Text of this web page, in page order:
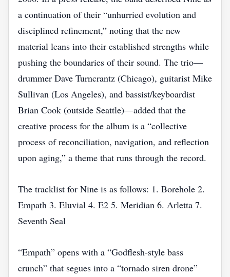
a continuation of their “unhurried evolution and
disciplined refinement,” noting that the new
material leans into their established strengths while
pushing the boundaries of their sound. The trio—
drummer Dave Turncrantz (Chicago), guitarist Mike
Sullivan (Los Angeles), and bassist/keyboardist
Brian Cook (outside Seattle)—added that the
creative process for the album is a “collective
process of reconciliation, navigation, and reflection
upon aging,” a theme that runs through the record.
The tracklist for Nine is as follows: 1. Borehole 2.
Empath 3. Eluvial 4. E2 5. Meridian 6. Arletta 7.
Seventh Seal
“Empath” opens with a “Godflesh‑style bass
crunch” that segues into a “tornado siren drone”